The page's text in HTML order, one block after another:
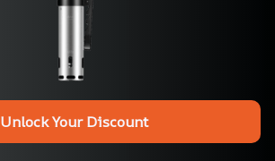
Unlock Your Discount